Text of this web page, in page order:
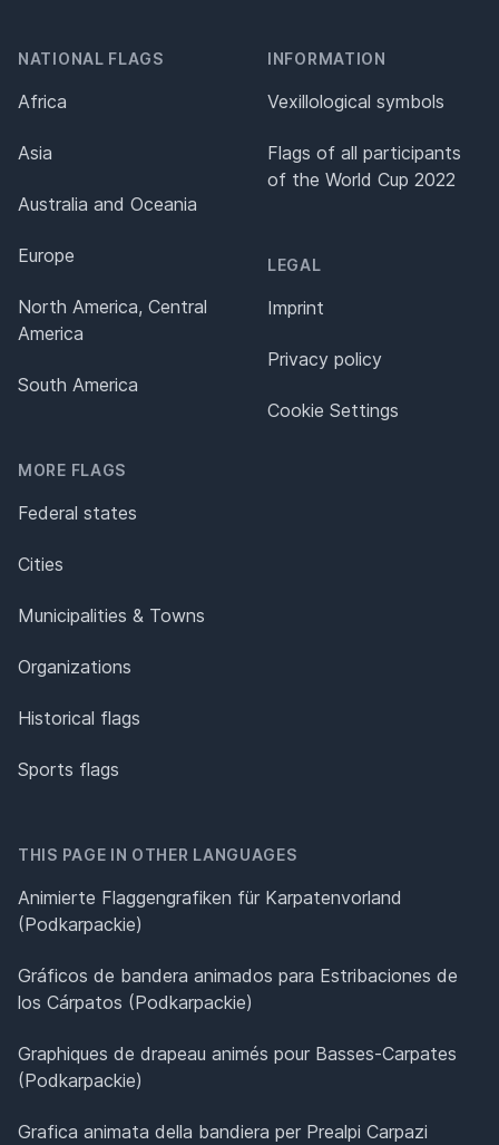
NATIONAL FLAGS
Africa
Asia
Australia and Oceania
Europe
North America, Central
America
South America
MORE FLAGS
Federal states
Cities
Municipalities & Towns
Organizations
Historical flags
Sports flags
INFORMATION
Vexillological symbols
Flags of all participants
of the World Cup 2022
LEGAL
Imprint
Privacy policy
Cookie Settings
THIS PAGE IN OTHER LANGUAGES
Animierte Flaggengrafiken für Karpatenvorland
(Podkarpackie)
Gráficos de bandera animados para Estribaciones de
los Cárpatos (Podkarpackie)
Graphiques de drapeau animés pour Basses-Carpates
(Podkarpackie)
Grafica animata della bandiera per Prealpi Carpazi